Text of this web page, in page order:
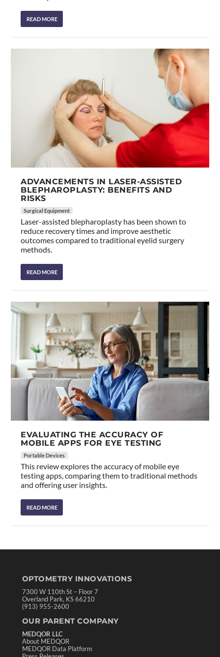
READ MORE
ADVANCEMENTS IN LASER-ASSISTED
BLEPHAROPLASTY: BENEFITS AND
RISKS
Surgical Equipment
Laser-assisted blepharoplasty has been shown to
reduce recovery times and improve aesthetic
outcomes compared to traditional eyelid surgery
methods.
READ MORE
EVALUATING THE ACCURACY OF
MOBILE APPS FOR EYE TESTING
Portable Devices
This review explores the accuracy of mobile eye
testing apps, comparing them to traditional methods
and offering user insights.
READ MORE
OPTOMETRY INNOVATIONS
7300 W 110th St – Floor 7
Overland Park, KS 66210
(913) 955-2600
OUR PARENT COMPANY
MEDQOR LLC
About MEDQOR
MEDQOR Data Platform